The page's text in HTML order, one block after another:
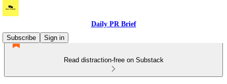
Daily PR Brief
Subscribe
Sign in
Read distraction-free on Substack